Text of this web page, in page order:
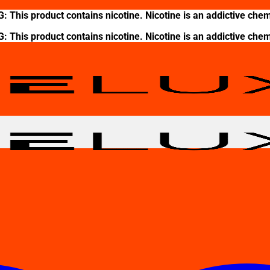
This product contains nicotine. Nicotine is an addictive
This product contains nicotine. Nicotine is an addictive